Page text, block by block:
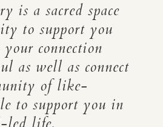
is a sacred space
to support you
connection
as well as connect
of like-
to support you in